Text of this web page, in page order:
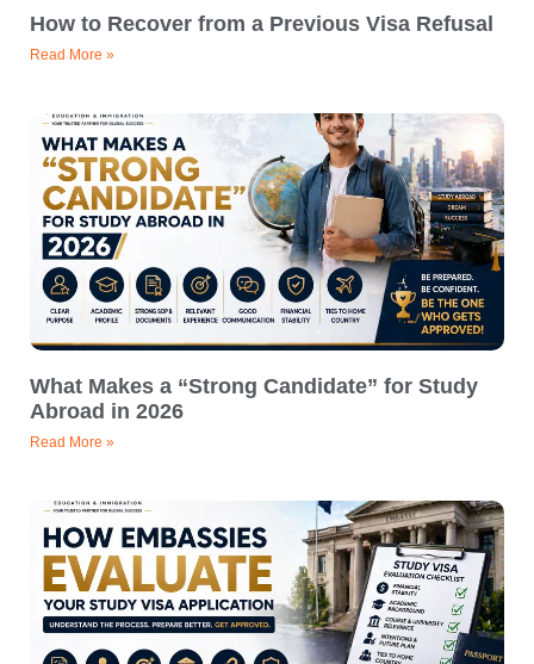
How to Recover from a Previous Visa Refusal
Read More »
What Makes a “Strong Candidate” for Study
Abroad in 2026
Read More »